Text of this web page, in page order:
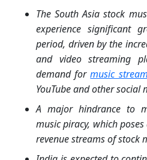
The South Asia stock
experience significant
period, driven by the
and video streaming
demand formusic
YouTube and other social
A major hindrance to
music piracy, which
revenue streams of stock